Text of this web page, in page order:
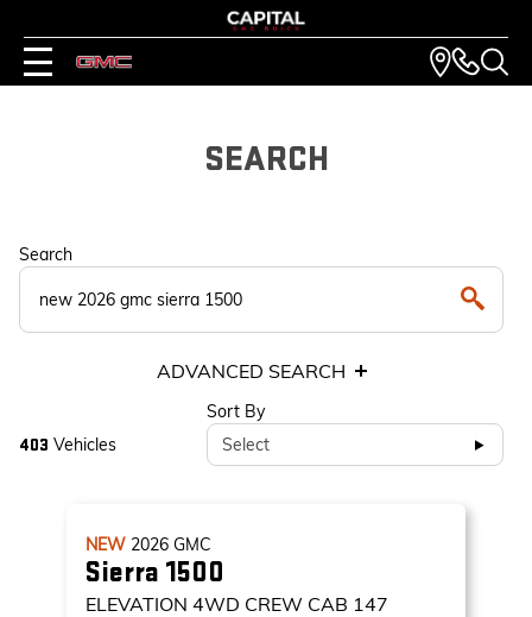
SEARCH
Search
ADVANCED SEARCH
403 Vehicles
Sort By
Select
NEW 2026 GMC
Sierra 1500
ELEVATION 4WD CREW CAB 147